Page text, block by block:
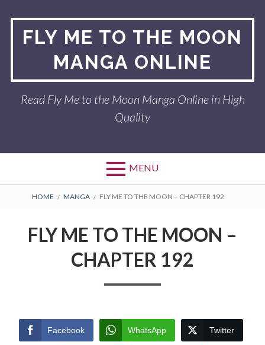
contentFLY ME TO THE MOON
MANGA ONLINE
Read Fly Me to the Moon Manga Online in High
Quality
MENU
BREADCRUMBS
HOME MANGA FLY ME TO THE MOON – CHAPTER 192
FLY ME TO THE MOON –
CHAPTER 192
Facebook WhatsApp Twitter